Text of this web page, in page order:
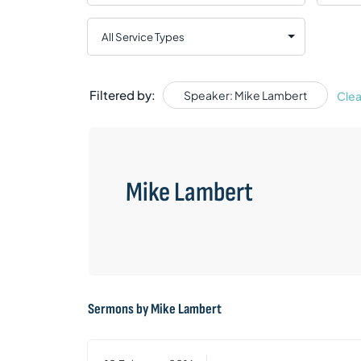
Filtered by: Speaker: Mike Lambert
Mike Lambert
Sermons by Mike Lambert